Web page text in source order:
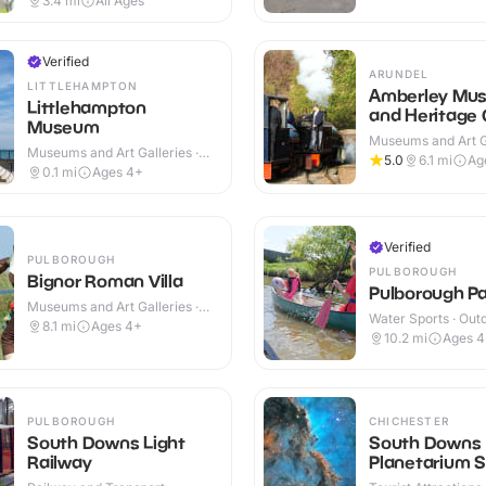
Verified
LITTLEHAMPTON
Littlehampton
Museum
Museums and Art Galleries ·
Indoor
0.1 mi Ages 4+
ARUNDEL
Amberley
and Heritage
Museums and Art
Indoor & Outdoor
5.0 6.1 mi
PULBOROUGH
Bignor Roman Villa
Museums and Art Galleries ·
Indoor & Outdoor
8.1 mi Ages 4+
PULBOROUGH
South Downs Light
Railway
Verified
PULBOROUGH
Pulborough
Water Sports ·
10.2 mi Ages
CHICHESTER
South Downs
Planetarium
Centre